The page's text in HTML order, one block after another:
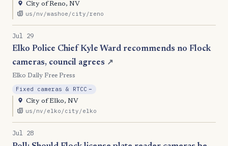
City of Reno, NV
us/nv/washoe/city/reno
Jul 29
Elko Police Chief Kyle Ward recommends no Flock
cameras, council agrees ↗
Elko Daily Free Press
Fixed cameras & RTCC −
City of Elko, NV
us/nv/elko/city/elko
Jul 28